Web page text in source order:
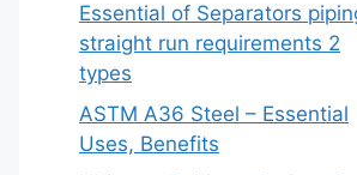
Essential of Separators
straight run requirements 2
types
ASTM A36 Steel – Essential
Uses, Benefits